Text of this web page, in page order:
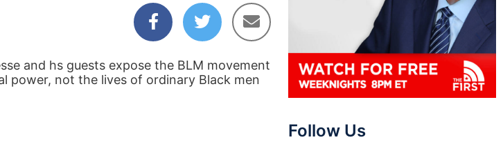
and hs guests expose the BLM movement
power, not the lives of ordinary Black men
Follow Us